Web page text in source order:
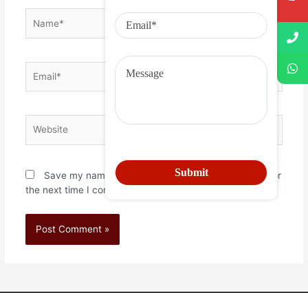
Save my name, email, and website in this browser for
the next time I comment.